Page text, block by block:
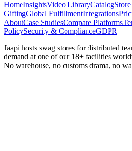
HomeInsightsVideo LibraryCatalog
GiftingGlobal FulfillmentIntegrations
AboutCase StudiesCompare Platforms
PolicySecurity & ComplianceGDPR
Jaapi hosts swag stores for distributed
demand at one of our 18+ facilities
No warehouse, no customs drama, no